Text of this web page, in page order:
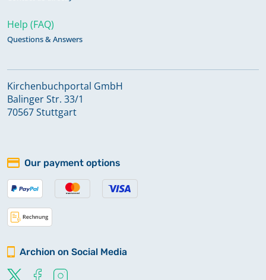
Help (FAQ)
Questions & Answers
Kirchenbuchportal GmbH
Balinger Str. 33/1
70567 Stuttgart
Our payment options
Archion on Social Media